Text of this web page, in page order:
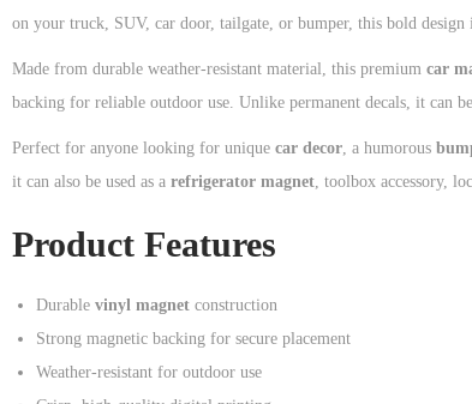
on your truck, SUV, car door, tailgate, or bumper, this bold design
Made from durable weather-resistant material, this premium car
backing for reliable outdoor use. Unlike permanent decals, it can
Perfect for anyone looking for unique car decor, a humorous
it can also be used as a refrigerator magnet, toolbox accessory,
Product Features
Durable vinyl magnet construction
Strong magnetic backing for secure placement
Weather-resistant for outdoor use